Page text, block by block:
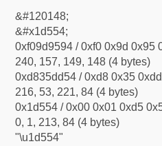
&#120148;
&#x1d554;
0xf09d9594 / 0xf0 0x9d 0x95
240, 157, 149, 148 (4 bytes)
0xd835dd54 / 0xd8 0x35
216, 53, 221, 84 (4 bytes)
0x1d554 / 0x00 0x01 0xd5
0, 1, 213, 84 (4 bytes)
"\u1d554"